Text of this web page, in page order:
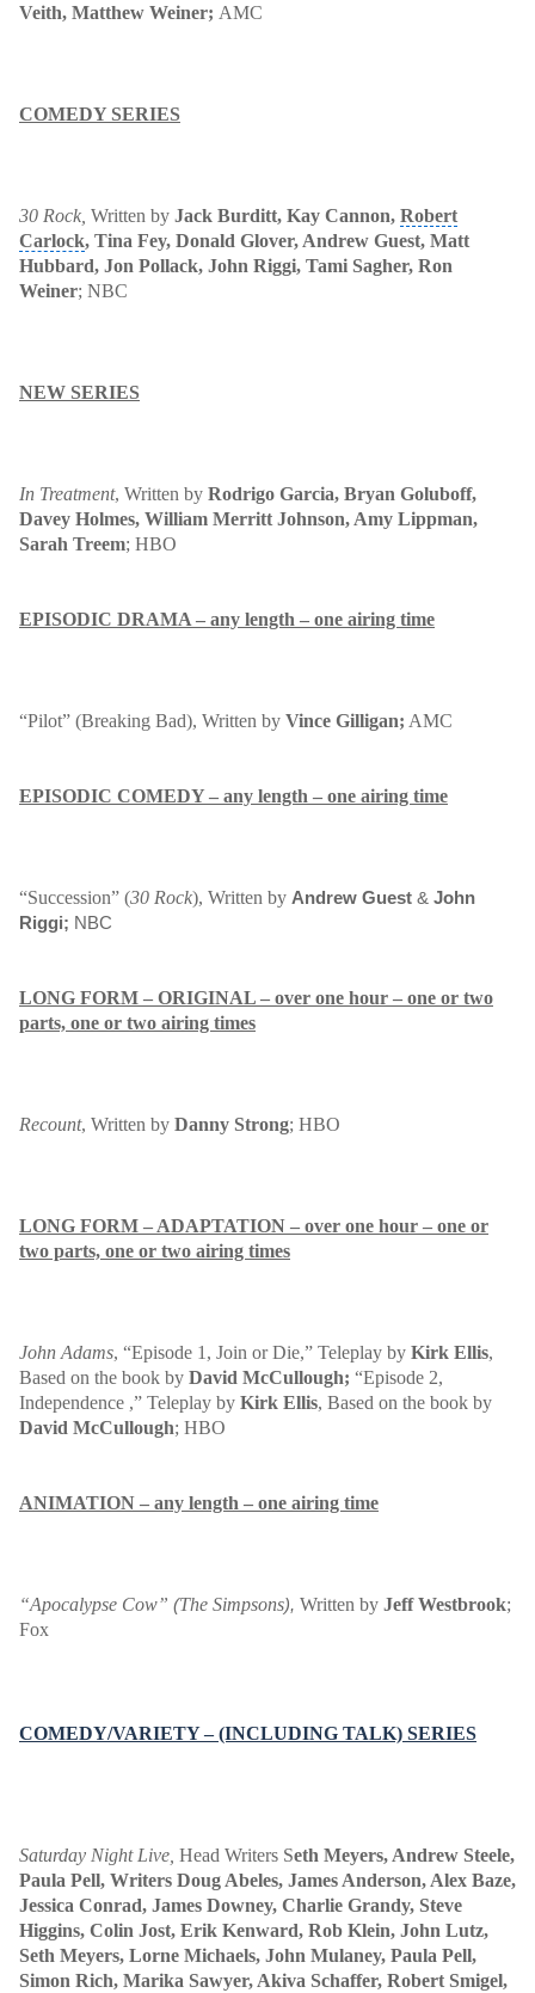
Veith, Matthew Weiner; AMC
COMEDY SERIES
30 Rock Written by Jack Burditt, Kay Cannon, Robert
Carlock, Tina Fey, Donald Glover, Andrew Guest, Matt
Hubbard, Jon Pollack, John Riggi, Tami Sagher, Ron
Weiner; NBC
NEW SERIES
In Treatment, Written by Rodrigo Garcia, Bryan Goluboff,
Davey Holmes, William Merritt Johnson, Amy Lippman,
Sarah Treem; HBO
EPISODIC DRAMA – any length – one airing time
“Pilot” (Breaking Bad), Written by Vince Gilligan; AMC
EPISODIC COMEDY – any length – one airing time
“Succession” (30 Rock), Written by Andrew Guest & John
Riggi; NBC
LONG FORM – ORIGINAL – over one hour – one or two
parts, one or two airing times
Recount, Written by Danny Strong; HBO
LONG FORM – ADAPTATION – over one hour – one or
two parts, one or two airing times
John Adams, “Episode 1, Join or Die,” Teleplay by Kirk Ellis,
Based on the book by David McCullough; “Episode 2,
Independence ,” Teleplay by Kirk Ellis, Based on the book by
David McCullough; HBO
ANIMATION – any length – one airing time
“Apocalypse Cow” (The Simpsons), Written by Jeff Westbrook;
Fox
COMEDY/VARIETY – (INCLUDING TALK) SERIES
Saturday Night Live Head Writers Seth Meyers, Andrew Steele,
Paula Pell, Writers Doug Abeles, James Anderson, Alex Baze,
Jessica Conrad, James Downey, Charlie Grandy, Steve
Higgins, Colin Jost, Erik Kenward, Rob Klein, John Lutz,
Seth Meyers, Lorne Michaels, John Mulaney, Paula Pell,
Simon Rich, Marika Sawyer, Akiva Schaffer, Robert Smigel,